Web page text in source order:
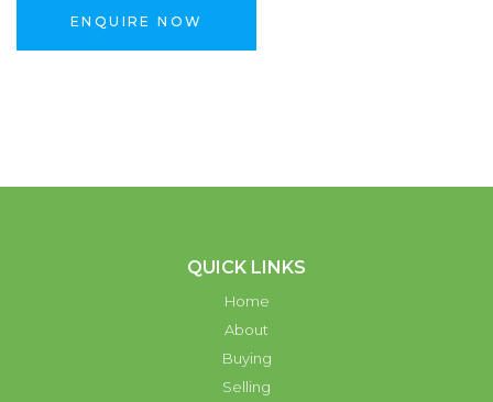
ENQUIRE NOW
QUICK LINKS
Home
About
Buying
Selling